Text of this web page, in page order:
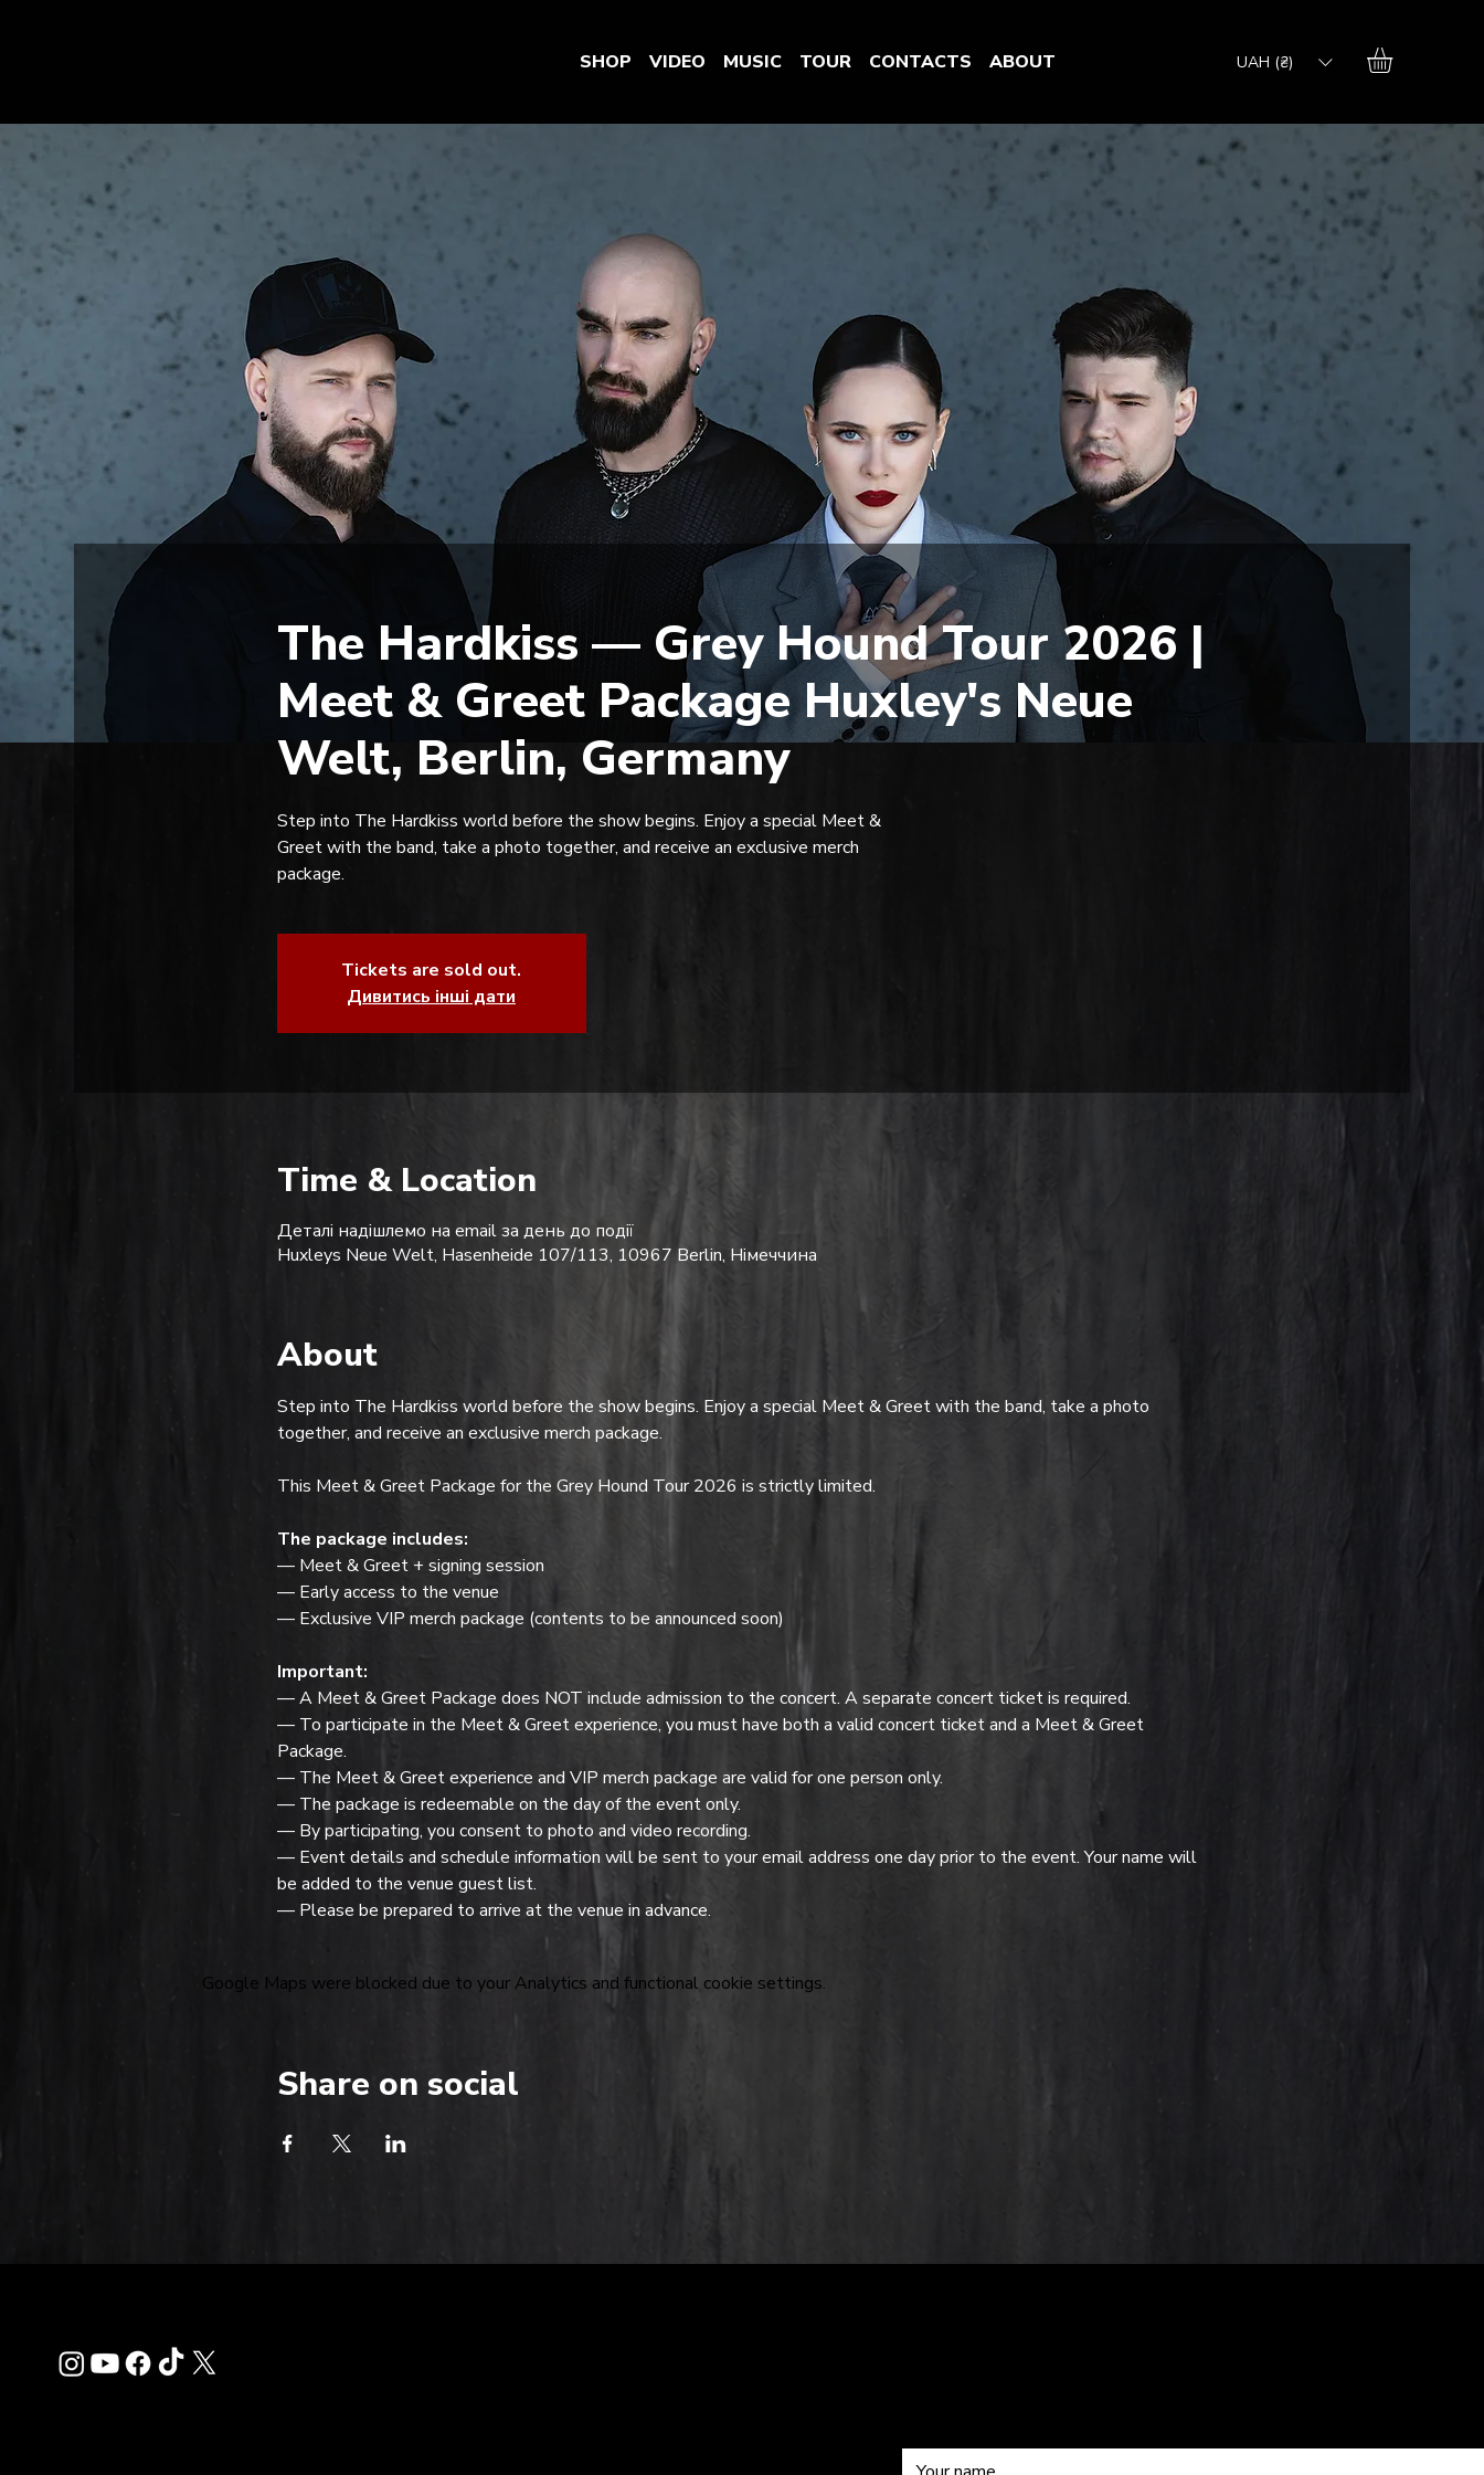
SHOP VIDEO MUSIC TOUR CONTACTS ABOUT UAH (₴)
The Hardkiss — Grey Hound Tour 2026 |
Meet & Greet Package Huxley's Neue
Welt, Berlin, Germany
Step into The Hardkiss world before the show begins. Enjoy a special Meet &
Greet with the band, take a photo together, and receive an exclusive merch
package.
Tickets are sold out.
Дивитись інші дати
Time & Location
Деталі надішлемо на email за день до події
Huxleys Neue Welt, Hasenheide 107/113, 10967 Berlin, Німеччина
About
Step into The Hardkiss world before the show begins. Enjoy a special Meet & Greet with the band, take a photo
together, and receive an exclusive merch package.
This Meet & Greet Package for the Grey Hound Tour 2026 is strictly limited.
The package includes:
— Meet & Greet + signing session
— Early access to the venue
— Exclusive VIP merch package (contents to be announced soon)
Important:
— A Meet & Greet Package does NOT include admission to the concert. A separate concert ticket is required.
— To participate in the Meet & Greet experience, you must have both a valid concert ticket and a Meet & Greet
Package.
— The Meet & Greet experience and VIP merch package are valid for one person only.
— The package is redeemable on the day of the event only.
— By participating, you consent to photo and video recording.
— Event details and schedule information will be sent to your email address one day prior to the event. Your name will
be added to the venue guest list.
— Please be prepared to arrive at the venue in advance.
Google Maps were blocked due to your Analytics and functional cookie settings.
Share on social